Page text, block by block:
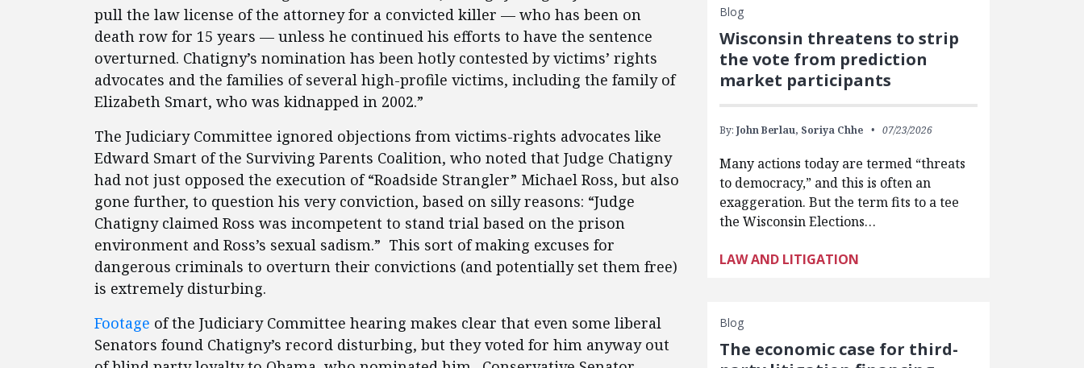
pull the law license of the attorney for a convicted killer — who has been on
death row for 15 years — unless he continued his efforts to have the sentence
overturned. Chatigny’s nomination has been hotly contested by victims’ rights
advocates and the families of several high-profile victims, including the family of
Elizabeth Smart, who was kidnapped in 2002.”
The Judiciary Committee ignored objections from victims-rights advocates like
Edward Smart of the Surviving Parents Coalition, who noted that Judge Chatigny
had not just opposed the execution of “Roadside Strangler” Michael Ross, but also
gone further, to question his very conviction, based on silly reasons: “Judge
Chatigny claimed Ross was incompetent to stand trial based on the prison
environment and Ross’s sexual sadism.” This sort of making excuses for
dangerous criminals to overturn their convictions (and potentially set them free)
is extremely disturbing.
Footage of the Judiciary Committee hearing makes clear that even some liberal
Senators found Chatigny’s record disturbing, but they voted for him anyway out
Blog
Wisconsin threatens to strip
the vote from prediction
market participants
By: John Berlau, Soriya Chhe 07/23/2026
Many actions today are termed “threats
to democracy,” and this is often an
exaggeration. But the term fits to a tee
the Wisconsin Elections…
LAW AND LITIGATION
Blog
The economic case for third-